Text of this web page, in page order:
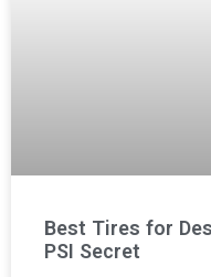
Best Tires for
PSI Secret